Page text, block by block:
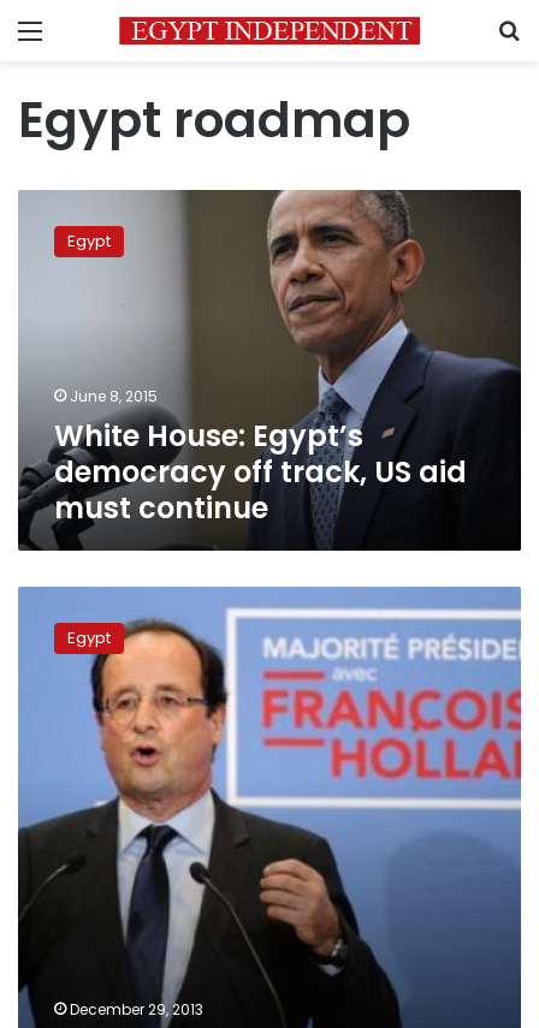
Menu
Egypt roadmap
House:
Egypt’s
must
continue
Egypt
June 8, 2015
White House: Egypt’s
democracy off track, US aid
must continue
support
roadmap
Egypt
December 29, 2013